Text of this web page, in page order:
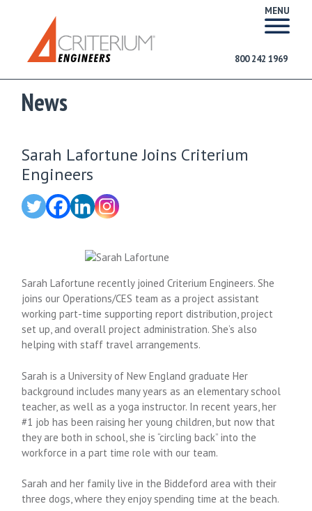
MENU
800 242 1969
News
Sarah Lafortune Joins Criterium
Engineers
Sarah Lafortune recently joined Criterium Engineers. She
joins our Operations/CES team as a project assistant
working part-time supporting report distribution, project
set up, and overall project administration. She’s also
helping with staff travel arrangements.
Sarah is a University of New England graduate Her
background includes many years as an elementary school
teacher, as well as a yoga instructor. In recent years, her
#1 job has been raising her young children, but now that
they are both in school, she is “circling back” into the
workforce in a part time role with our team.
Sarah and her family live in the Biddeford area with their
three dogs, where they enjoy spending time at the beach.